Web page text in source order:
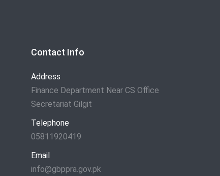
Contact Info
Address
Finance Department Near CS Office
Secretariat Gilgit
Telephone
05811920419
Email
info@gbppra.gov.pk